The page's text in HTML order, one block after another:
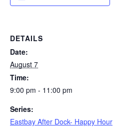
DETAILS
Date:
August 7
Time:
9:00 pm - 11:00 pm
Series:
Eastbay After Dock- Happy Hour